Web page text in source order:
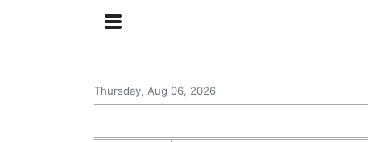
Thursday, Aug 06, 2026